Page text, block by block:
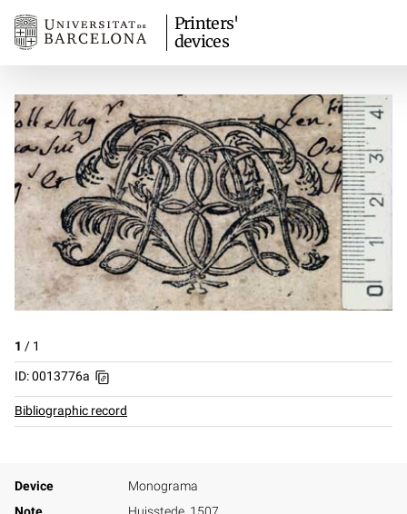
Printers'
devices
1 / 1
ID: 0013776a
Bibliographic record
Device
Monograma